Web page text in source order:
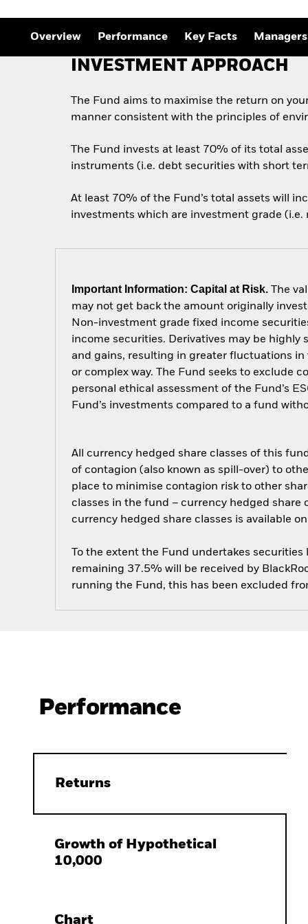
Quarterly Fixed Income
Outlook
Private Market Outlook
Hedge Fund Outlook
Global Investment
Overview Performance Key Facts Managers
INVESTMENT APPROACH
The Fund aims to maximise the return on
manner consistent with the principles of
The Fund invests at least 70% of its total
instruments (i.e. debt securities with short
At least 70% of the Fund’s total assets will
investments which are investment grade
Important Information: Capital at Risk. The
may not get back the amount originally
Non-investment grade fixed income
income securities. Derivatives may be highly
and gains, resulting in greater fluctuations in
or complex way. The Fund seeks to exclude
personal ethical assessment of the Fund’s
Fund’s investments compared to a fund
All currency hedged share classes of this
of contagion (also known as spill-over) to
place to minimise contagion risk to other
classes in the fund – currency hedged share
currency hedged share classes is available
To the extent the Fund undertakes
remaining 37.5% will be received by
running the Fund, this has been excluded
Performance
Returns
Growth of Hypothetical
10,000
Chart